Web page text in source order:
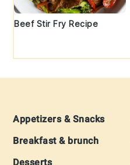
Beef Stir Fry Recipe
Appetizers & Snacks
Breakfast & brunch
Desserts